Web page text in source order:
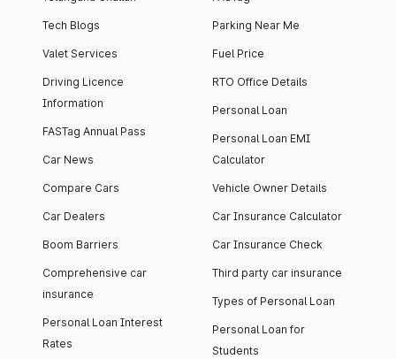
Tech Blogs
Valet Services
Driving Licence
Information
FASTag Annual Pass
Car News
Compare Cars
Car Dealers
Boom Barriers
Comprehensive car
insurance
Personal Loan Interest
Rates
Parking Near Me
Fuel Price
RTO Office Details
Personal Loan
Personal Loan EMI
Calculator
Vehicle Owner Details
Car Insurance Calculator
Car Insurance Check
Third party car insurance
Types of Personal Loan
Personal Loan for
Students